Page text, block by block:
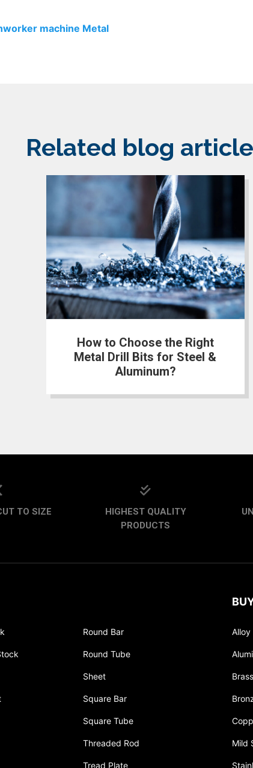
machine Metal
Related blog
How to Choose the Right
Metal Drill Bits for Steel &
Aluminum?
TO SIZE
HIGHEST QUALITY
PRODUCTS
Round Bar
Round Tube
Sheet
Square Bar
Square Tube
Threaded Rod
Tread Plate
Alloy
Brass
Mild